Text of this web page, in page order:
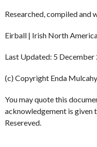
Researched, compiled
Eirball | Irish North
Last Updated: 5 December
(c) Copyright Enda
You may quote this
acknowledgement is given
Resereved.